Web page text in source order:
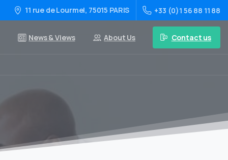
11 rue de Lourmel, 75015 PARIS +33 (0)1 56 88 11 88
News & Views About Us Contact us